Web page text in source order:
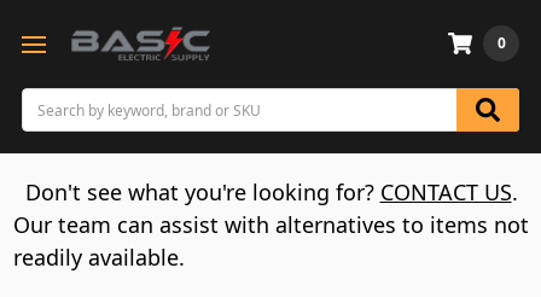
Search
0
Don't see what you're looking for? CONTACT US.
Our team can assist with alternatives to items not
readily available.